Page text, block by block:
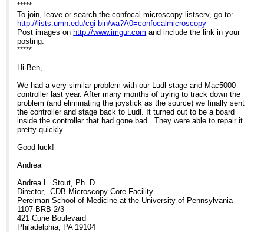
Re: [External] Help with stage issues?
*****
To join, leave or search the confocal microscopy listserv, go to:
http://lists.umn.edu/cgi-bin/wa?A0=confocalmicroscopy
Post images on http://www.imgur.com and include the link in your
posting.
*****
Hi Ben,
We had a very similar problem with our Ludl stage and Mac5000
controller last year. After many months of trying to track down the
problem (and eliminating the joystick as the source) we finally sent
the controller and stage back to Ludl. It turned out to be a board
inside the controller that had gone bad. They were able to repair it
pretty quickly.
Good luck!
Andrea
Andrea L. Stout, Ph. D.
Director, CDB Microscopy Core Facility
Perelman School of Medicine at the University of Pennsylvania
1107 BRB 2/3
421 Curie Boulevard
Philadelphia, PA 19104